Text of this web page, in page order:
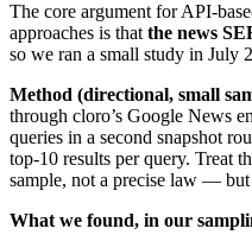
The core argument for API-
approaches is thatthe news
so we ran a small study in July
Method (directional, small
through cloro’s Google News
queries in a second snapshot
top-10 results per query. Treat
sample, not a precise law — but
What we found, in our